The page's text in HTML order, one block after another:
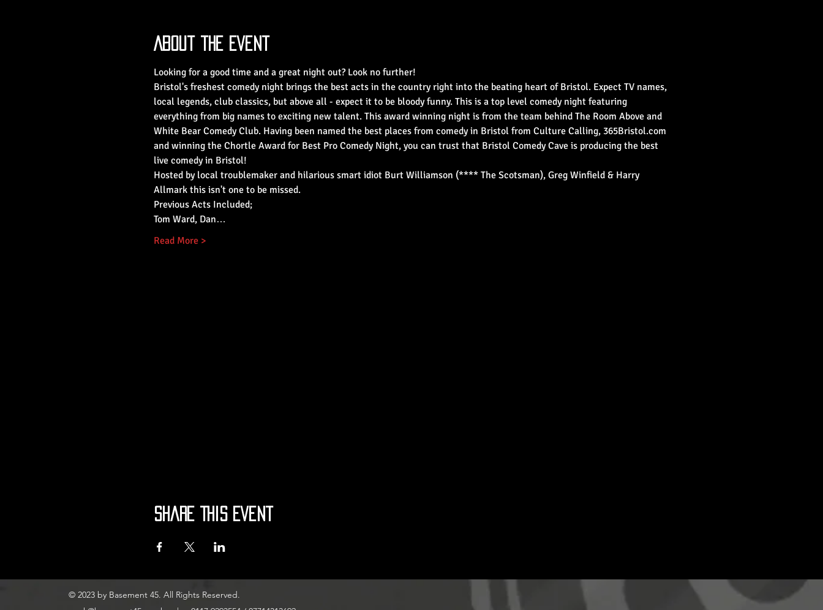
About the Event
Looking for a good time and a great night out? Look no further!
Bristol's freshest comedy night brings the best acts in the country right into the beating heart of Bristol. Expect TV names,
local legends, club classics, but above all - expect it to be bloody funny. This is a top level comedy night featuring
everything from big names to exciting new talent. This award winning night is from the team behind The Room Above and
White Bear Comedy Club. Having been named the best places from comedy in Bristol from Culture Calling, 365Bristol.com
and winning the Chortle Award for Best Pro Comedy Night, you can trust that Bristol Comedy Cave is producing the best
live comedy in Bristol!
Hosted by local troublemaker and hilarious smart idiot Burt Williamson (**** The Scotsman), Greg Winfield & Harry
Allmark this isn't one to be missed.
Previous Acts Included;
Tom Ward, Dan…
Read More >
Share This Event
© 2023 by Basement 45. All Rights Reserved.